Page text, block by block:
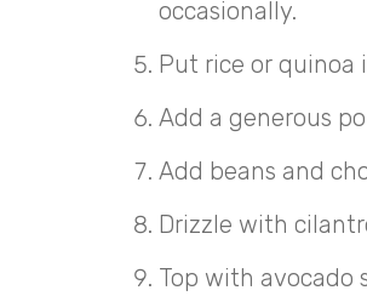
occasionally.
Put rice or quinoa
Add a generous
Add beans and
Drizzle with
Top with avocado